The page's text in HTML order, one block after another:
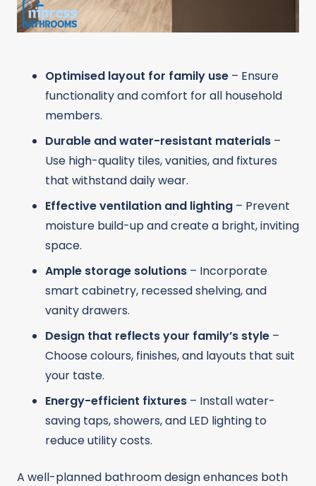
Optimised layout for family use – Ensure
functionality and comfort for all household
members.
Durable and water-resistant materials –
Use high-quality tiles, vanities, and fixtures
that withstand daily wear.
Effective ventilation and lighting – Prevent
moisture build-up and create a bright, inviting
space.
Ample storage solutions – Incorporate
smart cabinetry, recessed shelving, and
vanity drawers.
Design that reflects your family’s style –
Choose colours, finishes, and layouts that suit
your taste.
Energy-efficient fixtures – Install water-
saving taps, showers, and LED lighting to
reduce utility costs.
A well-planned bathroom design enhances both